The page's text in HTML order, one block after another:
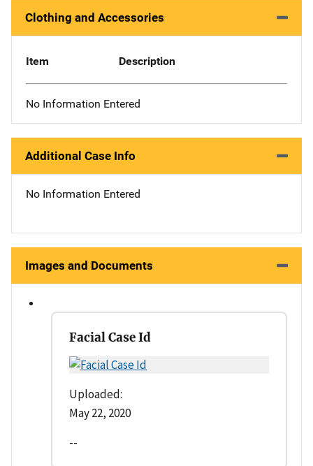
Clothing and Accessories
Item Description
No Information Entered
Additional Case Info
No Information Entered
Images and Documents
Facial Case Id
Uploaded:
May 22, 2020
--